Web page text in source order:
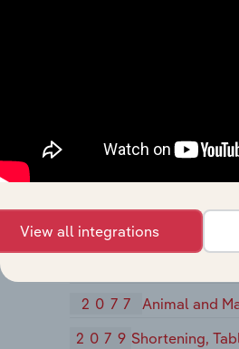
207
Fats and Oils
2074 Cottonseed
2075 Soybean Oil
2076Vegetable Oil
2077
Animal and
2079 Shortening,
View all integrations